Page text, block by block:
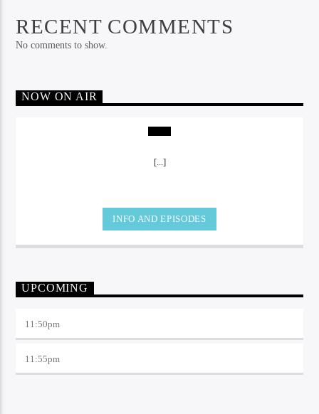
RECENT COMMENTS
No comments to show.
NOW ON AIR
[...]
INFO AND EPISODES
UPCOMING
11:50pm
11:55pm